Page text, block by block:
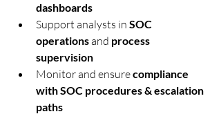
dashboards
Support analysts in SOC
operations and process
supervision
Monitor and ensure compliance
with SOC procedures & escalation
paths